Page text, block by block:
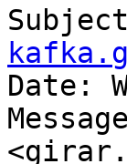
Date: